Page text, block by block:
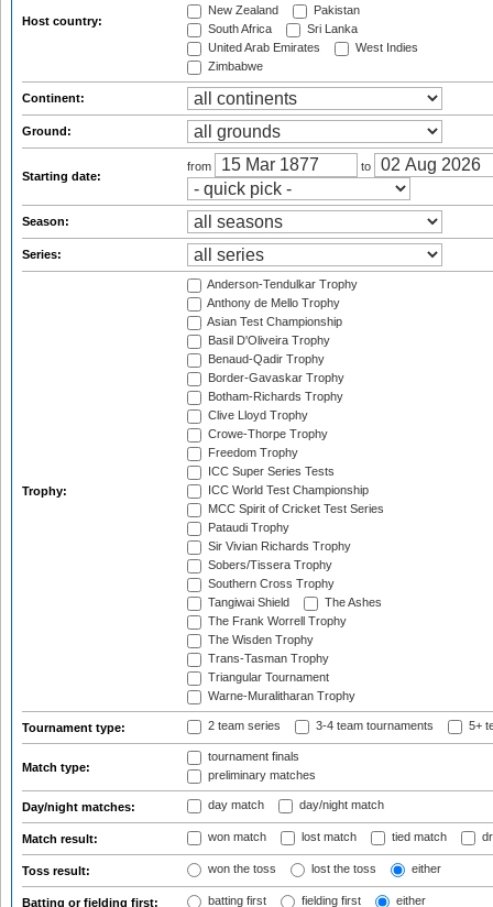
Host country:
New Zealand
Pakistan
South Africa
Sri Lanka
United Arab Emirates
West Indies
Zimbabwe
Continent:
Ground:
Starting date:
from to
Season:
Series:
Trophy:
Anderson-Tendulkar Trophy
Anthony de Mello Trophy
Asian Test Championship
Basil D'Oliveira Trophy
Benaud-Qadir Trophy
Border-Gavaskar Trophy
Botham-Richards Trophy
Clive Lloyd Trophy
Crowe-Thorpe Trophy
Freedom Trophy
ICC Super Series Tests
ICC World Test Championship
MCC Spirit of Cricket Test Series
Pataudi Trophy
Sir Vivian Richards Trophy
Sobers/Tissera Trophy
Southern Cross Trophy
Tangiwai Shield
The Ashes
The Frank Worrell Trophy
The Wisden Trophy
Trans-Tasman Trophy
Triangular Tournament
Warne-Muralitharan Trophy
Tournament type: 2 team series 3-4 team tournaments 5+
Match type:
tournament finals
preliminary matches
Day/night matches: day match day/night match
Match result: won match lost match tied match
Toss result: won the toss lost the toss either
Batting or fielding first: batting first fielding first either